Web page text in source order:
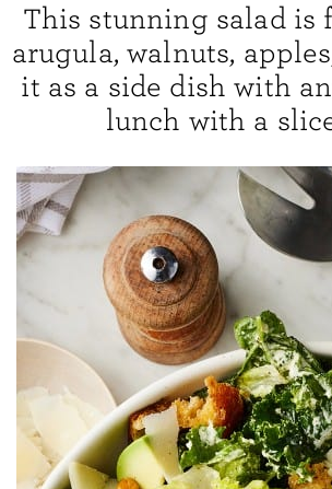
This stunning salad
arugula, walnuts,
it as a side dish with
lunch with a